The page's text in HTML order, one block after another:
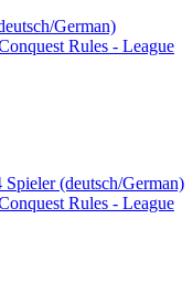
German)
Rules - League
(deutsch/German)
Rules - League